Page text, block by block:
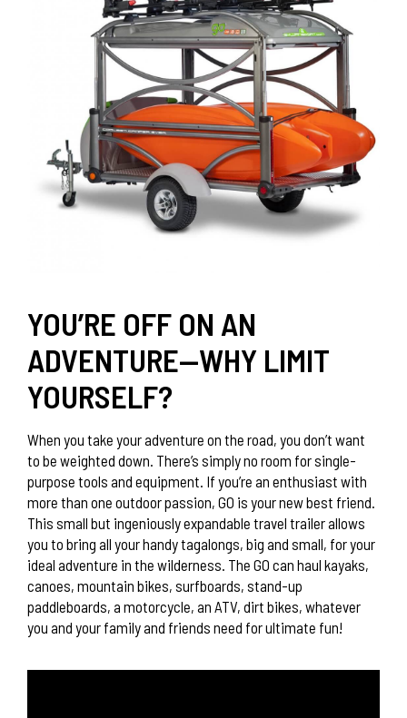
YOU’RE OFF ON AN
ADVENTURE—WHY LIMIT
YOURSELF?
When you take your adventure on the road, you don’t want
to be weighted down. There’s simply no room for single-
purpose tools and equipment. If you’re an enthusiast with
more than one outdoor passion, GO is your new best friend.
This small but ingeniously expandable travel trailer allows
you to bring all your handy tagalongs, big and small, for your
ideal adventure in the wilderness. The GO can haul kayaks,
canoes, mountain bikes, surfboards, stand-up
paddleboards, a motorcycle, an ATV, dirt bikes, whatever
you and your family and friends need for ultimate fun!